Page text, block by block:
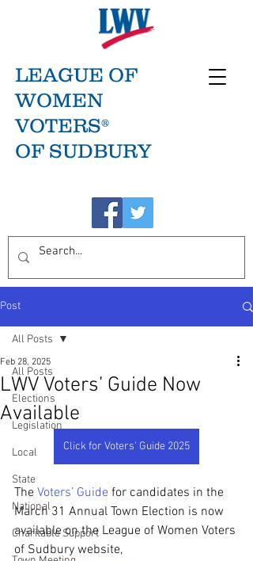
LEAGUE OF
WOMEN
VOTERS®
OF SUDBURY
Post
All Posts
Elections
Legislation
Local
State
National
Charitable Support
All Posts
LWV Voters’ Guide Now
Available
Feb 28, 2025
Click for Voters' Guide 2025
The Voters’ Guide for candidates in the
March 31 Annual Town Election is now
available on the League of Women Voters
of Sudbury website,